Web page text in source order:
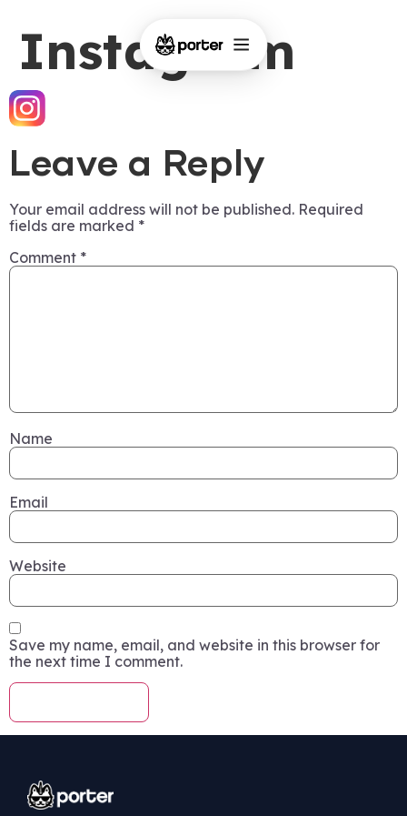
Instagram
Leave a Reply
Your email address will not be published. Required
fields are marked *
Comment *
Name
Email
Website
Save my name, email, and website in this browser for
the next time I comment.